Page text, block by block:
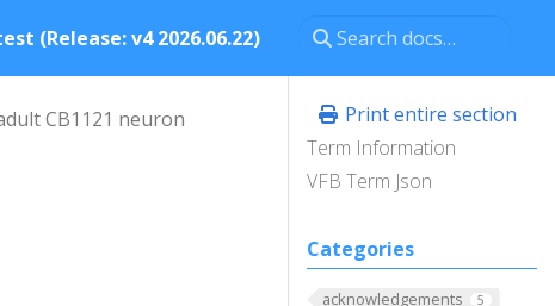
(Release: v4 2026.06.22)
Print entire section
Term Information
VFB Term Json
Categories
acknowledgements 5
CB1121 neuron